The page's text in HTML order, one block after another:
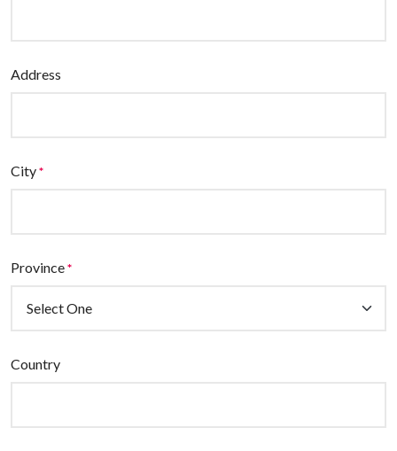
Address
City*
Province*
Country